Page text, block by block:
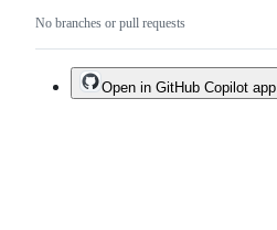
No branches or pull requests
Open in GitHub Copilot app